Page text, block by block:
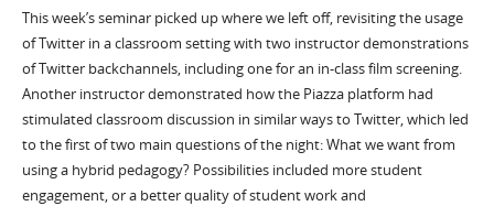
This week’s seminar picked up where we left off, revisiting the usage
of Twitter in a classroom setting with two instructor demonstrations
of Twitter backchannels, including one for an in-class film screening.
Another instructor demonstrated how the Piazza platform had
stimulated classroom discussion in similar ways to Twitter, which led
to the first of two main questions of the night: What we want from
using a hybrid pedagogy? Possibilities included more student
engagement, or a better quality of student work and